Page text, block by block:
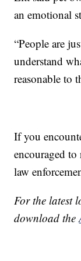
an emotional
“People are
understand
reasonable to
If you
encouraged
law
For the latest
download the